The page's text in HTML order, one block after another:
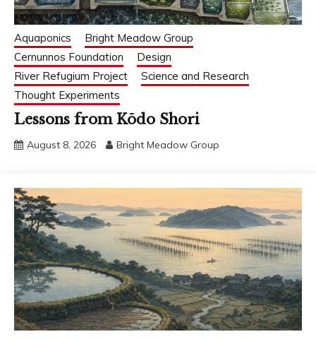
Aquaponics
Bright Meadow Group
Cernunnos Foundation
Design
River Refugium Project
Science and Research
Thought Experiments
Lessons from Kōdo Shori
August 8, 2026 Bright Meadow Group